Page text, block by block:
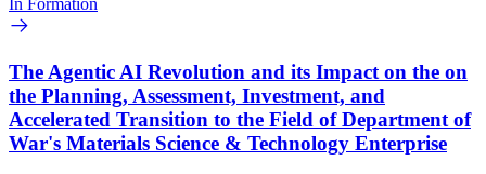
In Formation
The Agentic AI Revolution and its Impact on the on
the Planning, Assessment, Investment, and
Accelerated Transition to the Field of Department of
War's Materials Science & Technology Enterprise